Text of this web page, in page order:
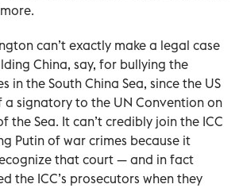
can’t exactly make a legal case
China, say, for bullying the
in the South China Sea, since the US
a signatory to the UN Convention on
the Sea. It can’t credibly join the ICC
Putin of war crimes because it
that court — and in fact
the ICC’s prosecutors when they